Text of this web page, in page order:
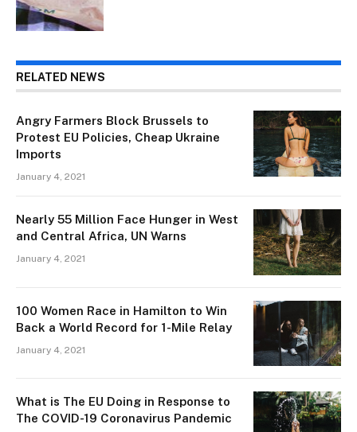
RELATED NEWS
Angry Farmers Block Brussels to
Protest EU Policies, Cheap Ukraine
Imports
January 4, 2021
Nearly 55 Million Face Hunger in West
and Central Africa, UN Warns
January 4, 2021
100 Women Race in Hamilton to Win
Back a World Record for 1-Mile Relay
January 4, 2021
What is The EU Doing in Response to
The COVID-19 Coronavirus Pandemic